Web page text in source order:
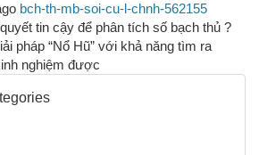
bch-th-mb-soi-cu-l-chnh-562155
tin cậy để phân tích số bạch thủ ?
pháp “Nổ Hũ” với khả năng tìm ra
nghiệm được